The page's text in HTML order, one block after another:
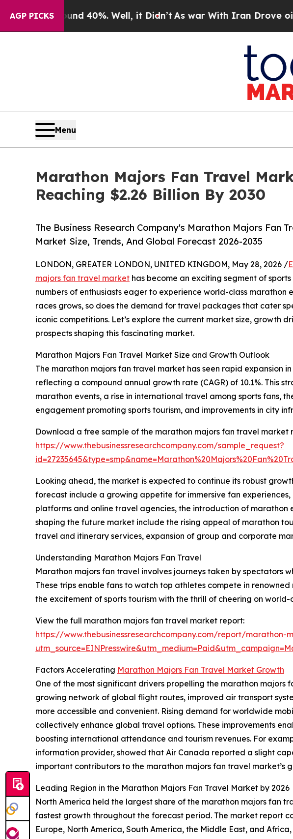
AGP PICKS40%. Well, it Didn’tAs war With Iran Drove oil Prices
Menu
Marathon Majors Fan Travel
Reaching $2.26 Billion By 2030
The Business Research Company's Marathon Majors Fan
Market Size, Trends, And Global Forecast 2026-2035
LONDON, GREATER LONDON, UNITED KINGDOM, May 28, 2026 /
majors fan travel market has become an exciting segment of
numbers of enthusiasts eager to experience world-class marathon
races grows, so does the demand for travel packages that cater
iconic competitions. Let’s explore the current market size, growth
prospects shaping this fascinating market.
Marathon Majors Fan Travel Market Size and Growth Outlook
The marathon majors fan travel market has seen rapid expansion
reflecting a compound annual growth rate (CAGR) of 10.1%. This
marathon events, a rise in international travel among sports fans,
engagement promoting sports tourism, and improvements in city
Download a free sample of the marathon majors fan travel market
https://www.thebusinessresearchcompany.com/sample_request?
Looking ahead, the market is expected to continue its robust
forecast include a growing appetite for immersive fan
platforms and online travel agencies, the introduction of marathon
shaping the future market include the rising appeal of marathon
travel and itinerary services, expansion of group and corporate
Understanding Marathon Majors Fan Travel
Marathon majors fan travel involves journeys taken by spectators
These trips enable fans to watch top athletes compete in
the excitement of sports tourism with the thrill of cheering on
View the full marathon majors fan travel market report:
https://www.thebusinessresearchcompany.com/report/
Factors Accelerating Marathon Majors Fan Travel Market Growth
One of the most significant drivers propelling the marathon
growing network of global flight routes, improved air transport
more accessible and convenient. Rising demand for worldwide
collectively enhance global travel options. These improvements
boosting international attendance and tourism revenues. For
information provider, showed that Air Canada reported a slight
important contributors to the marathon majors fan travel market’s
Leading Region in the Marathon Majors Fan Travel Market by 2026
North America held the largest share of the marathon majors fan
fastest growth throughout the forecast period. The market report
Europe, North America, South America, the Middle East, and